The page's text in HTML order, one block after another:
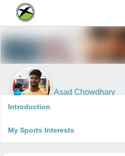
Asad Chowdhary
Introduction
My Sports Interests